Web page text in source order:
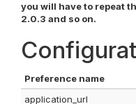
you will have to repeat
2.0.3 and so on.
Preference name
application_url